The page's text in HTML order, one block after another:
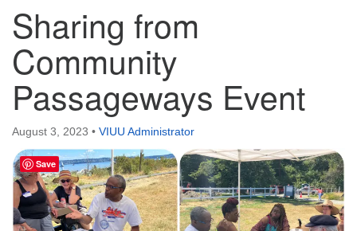
September through June
In person and on Zoom at 9:45am
Link:
vashonislanduu.org/sunday/
Directions
Email:
info@vashonislanduu.org
Sharing from
Community
Passageways Event
August 3, 2023 • VIUU Administrator
Save